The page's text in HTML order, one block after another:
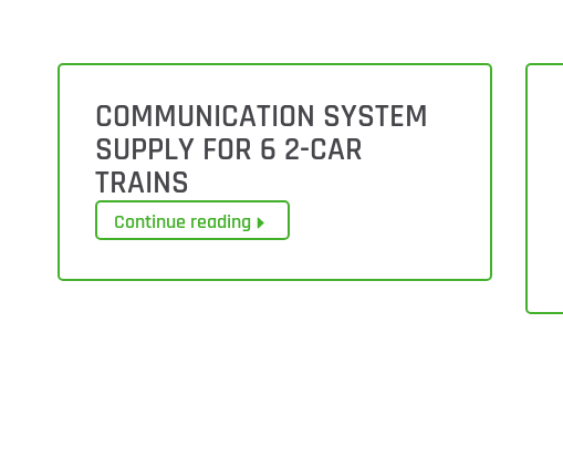
COMMUNICATION SYSTEM
SUPPLY FOR 6 2-CAR
TRAINS
Continue reading